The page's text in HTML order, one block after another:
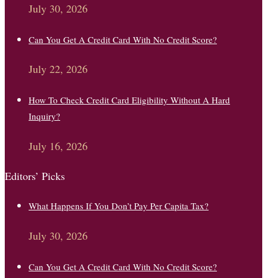
July 30, 2026
Can You Get A Credit Card With No Credit Score?
July 22, 2026
How To Check Credit Card Eligibility Without A Hard
Inquiry?
July 16, 2026
Editors’ Picks
What Happens If You Don’t Pay Per Capita Tax?
July 30, 2026
Can You Get A Credit Card With No Credit Score?